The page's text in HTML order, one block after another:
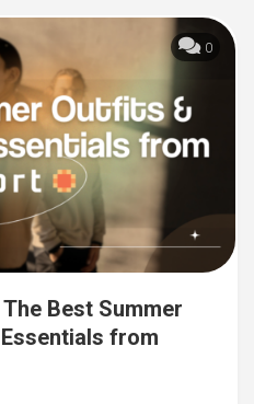
0
Best Summer
from